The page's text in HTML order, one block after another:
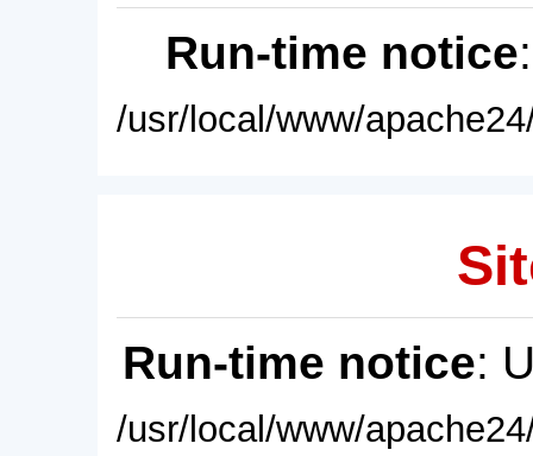
Run-time notice
/usr/local/www/
Run-time notice:
/usr/local/www/